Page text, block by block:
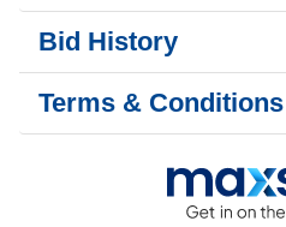
Bid History
Terms & Conditions